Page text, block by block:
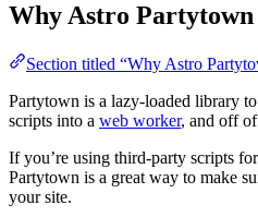
Why Astro Partytown
Section titled “Why Astro
Partytown is a lazy-loaded library
scripts into a web worker, and off
If you’re using third-party scripts
Partytown is a great way to make
your site.